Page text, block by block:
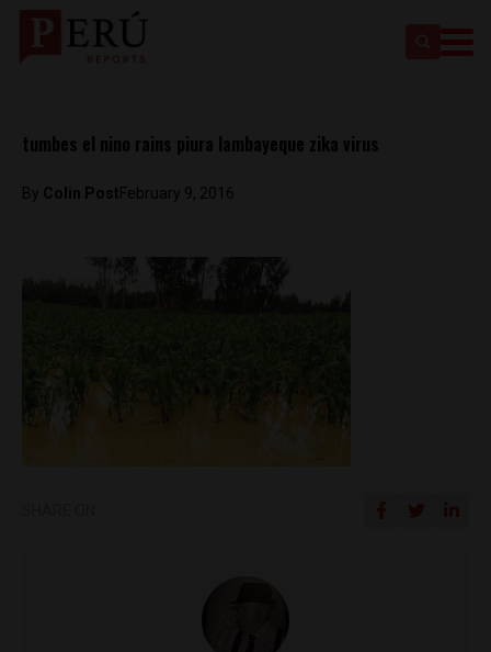
tumbes el nino rains piura lambayeque zika virus
By Colin PostFebruary 9, 2016